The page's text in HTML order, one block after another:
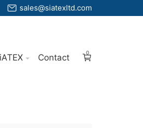
sales@siatexltd.com
Contact 0